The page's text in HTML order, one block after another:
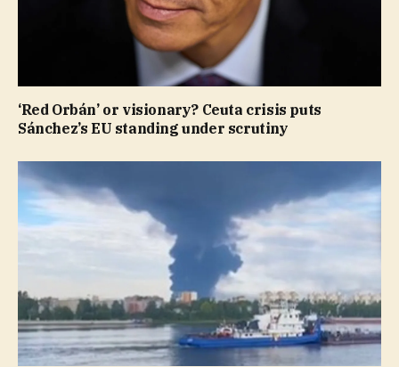
‘Red Orbán’ or visionary? Ceuta crisis puts
Sánchez’s EU standing under scrutiny